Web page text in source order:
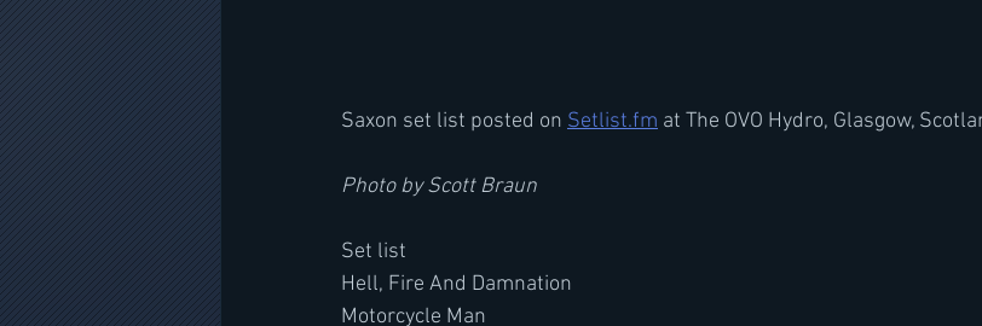
Saxon set list posted on Setlist.fm at The OVO Hydro, Glasgow,
Photo by Scott Braun
Set list
Hell, Fire And Damnation
Motorcycle Man